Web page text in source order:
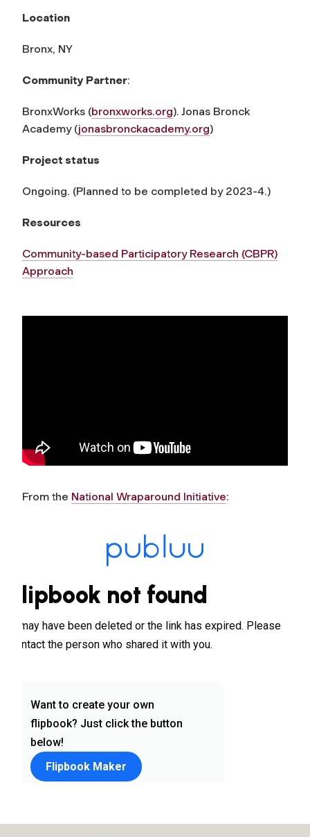
Location
Bronx, NY
Community Partner:
BronxWorks (bronxworks.org). Jonas Bronck
Academy (jonasbronckacademy.org)
Project status
Ongoing. (Planned to be completed by 2023-4.)
Resources
Community-based Participatory Research (CBPR)
Approach
From the National Wraparound Initiative: